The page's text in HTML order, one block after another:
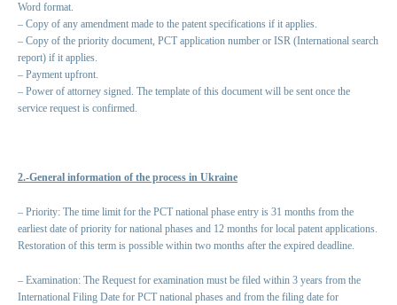
Word format.
– Copy of any amendment made to the patent specifications if it applies.
– Copy of the priority document, PCT application number or ISR (International search
report) if it applies.
– Payment upfront.
– Power of attorney signed. The template of this document will be sent once the
service request is confirmed.
2.-General information of the process in Ukraine
– Priority: The time limit for the PCT national phase entry is 31 months from the
earliest date of priority for national phases and 12 months for local patent applications.
Restoration of this term is possible within two months after the expired deadline.
– Examination: The Request for examination must be filed within 3 years from the
International Filing Date for PCT national phases and from the filing date for